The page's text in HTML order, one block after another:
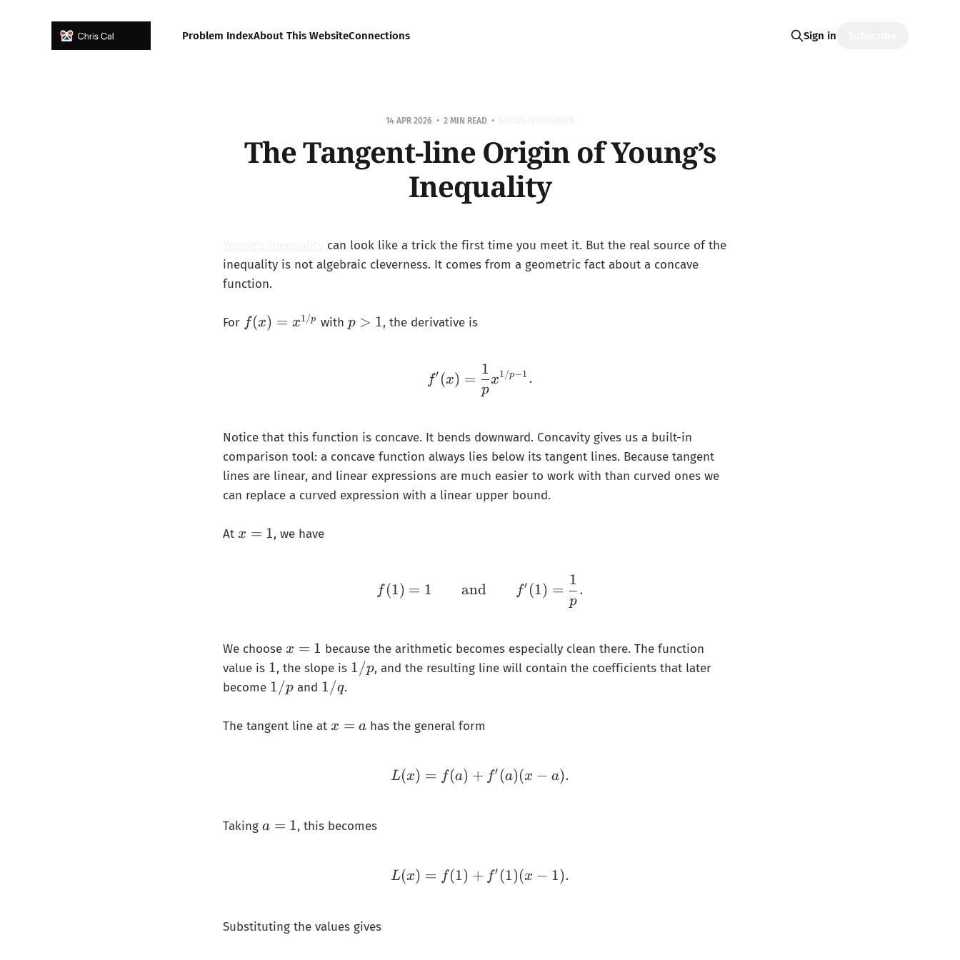
Problem IndexAbout This WebsiteConnections Sign in
14 APR 2026 2 MIN READ
The Tangent-line Origin of Young’s
Inequality
can look like a trick the first time you meet it. But the real source of the
inequality is not algebraic cleverness. It comes from a geometric fact about a concave
function.
For f(
1
/
p
}
f (x) = x1/p with p
p > 1, the derivative is
f'(x)=\frac{1}{p}x^{1/p-1}.
f′ (x) =
p
1
x1/p−1 .
Notice that this function is concave. It bends downward. Concavity gives us a built-in
comparison tool: a concave function always lies below its tangent lines. Because tangent
lines are linear, and linear expressions are much easier to work with than curved ones we
can replace a curved expression with a linear upper bound.
At x
x = 1, we have
f(1)=1 \qquad\text{and}\qquad f'(1)=\frac{1}{p}.
f (1) = 1 and f′ (1) =
p
1
.
We choose 𝑥
=
1
x = 1 because the arithmetic becomes especially clean there. The function
value is 1
1, the slope is 1
1/p, and the resulting line will contain the coefficients that later
become 1
𝑝
1/p and 1
𝑞
1/q.
The tangent line at x
x = a has the general form
L(x)=f(a)+f'(a)(x-a).
L(x) = f (a) + f′ (a)(x − a).
Taking a
a = 1, this becomes
L(x)=f(1)+f'(1)(x-1).
L(x) = f (1) + f′ (1)(x − 1).
Substituting the values gives